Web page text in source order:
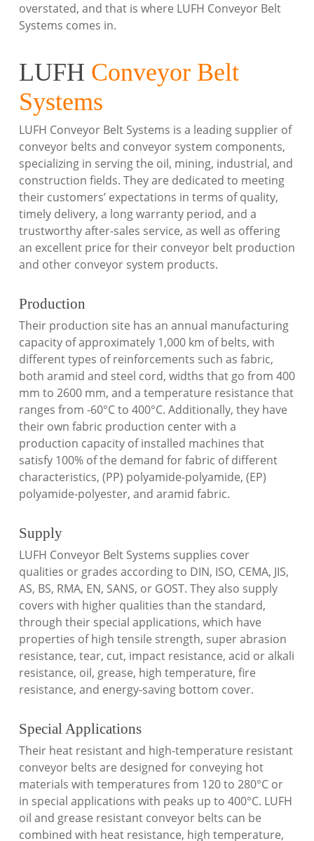
overstated, and that is where LUFH Conveyor Belt
Systems comes in.
LUFH Conveyor Belt
Systems
LUFH Conveyor Belt Systems is a leading supplier of
conveyor belts and conveyor system components,
specializing in serving the oil, mining, industrial, and
construction fields. They are dedicated to meeting
their customers’ expectations in terms of quality,
timely delivery, a long warranty period, and a
trustworthy after-sales service, as well as offering
an excellent price for their conveyor belt production
and other conveyor system products.
Production
Their production site has an annual manufacturing
capacity of approximately 1,000 km of belts, with
different types of reinforcements such as fabric,
both aramid and steel cord, widths that go from 400
mm to 2600 mm, and a temperature resistance that
ranges from -60°C to 400°C. Additionally, they have
their own fabric production center with a
production capacity of installed machines that
satisfy 100% of the demand for fabric of different
characteristics, (PP) polyamide-polyamide, (EP)
polyamide-polyester, and aramid fabric.
Supply
LUFH Conveyor Belt Systems supplies cover
qualities or grades according to DIN, ISO, CEMA, JIS,
AS, BS, RMA, EN, SANS, or GOST. They also supply
covers with higher qualities than the standard,
through their special applications, which have
properties of high tensile strength, super abrasion
resistance, tear, cut, impact resistance, acid or alkali
resistance, oil, grease, high temperature, fire
resistance, and energy-saving bottom cover.
Special Applications
Their heat resistant and high-temperature resistant
conveyor belts are designed for conveying hot
materials with temperatures from 120 to 280°C or
in special applications with peaks up to 400°C. LUFH
oil and grease resistant conveyor belts can be
combined with heat resistance, high temperature,